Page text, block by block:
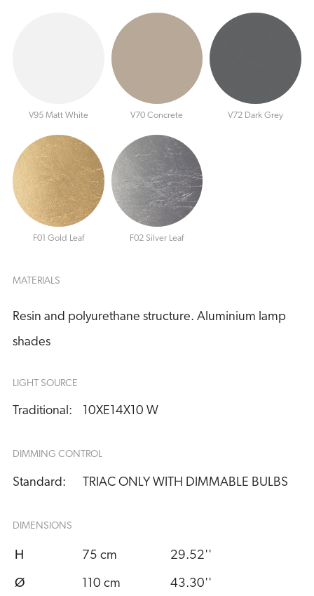
V95 Matt White V70 Concrete V72 Dark Grey
F01 Gold Leaf F02 Silver Leaf
MATERIALS
Resin and polyurethane structure. Aluminium lamp
shades
LIGHT SOURCE
Traditional: 10XE14X10 W
DIMMING CONTROL
Standard: TRIAC ONLY WITH DIMMABLE BULBS
DIMENSIONS
H 75 cm 29.52''
Ø 110 cm 43.30''